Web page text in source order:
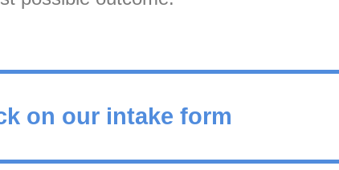
on our intake form